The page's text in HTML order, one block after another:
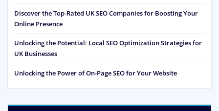
Discover the Top-Rated UK SEO Companies for Boosting Your
Online Presence
Unlocking the Potential: Local SEO Optimization Strategies for
UK Businesses
Unlocking the Power of On-Page SEO for Your Website